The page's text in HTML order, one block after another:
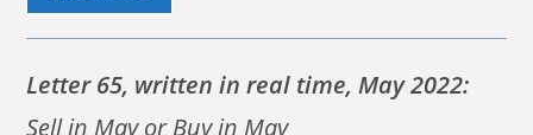
Letter 65, written in real time, May 2022:
Sell in May or Buy in May